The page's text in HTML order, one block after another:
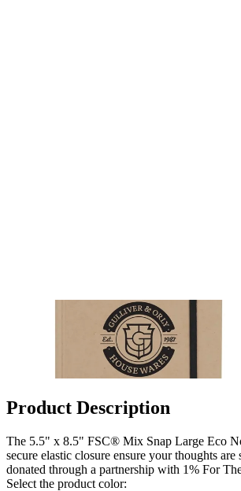
Product Description
The 5.5" x 8.5" FSC® Mix Snap Large Eco
secure elastic closure ensure your thoughts
donated through a partnership with 1% For
Select the product color: